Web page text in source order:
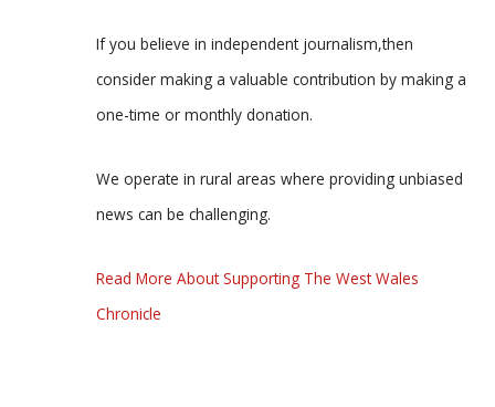
If you believe in independent journalism,then
consider making a valuable contribution by making a
one-time or monthly donation.
We operate in rural areas where providing unbiased
news can be challenging.
Read More About Supporting The West Wales
Chronicle